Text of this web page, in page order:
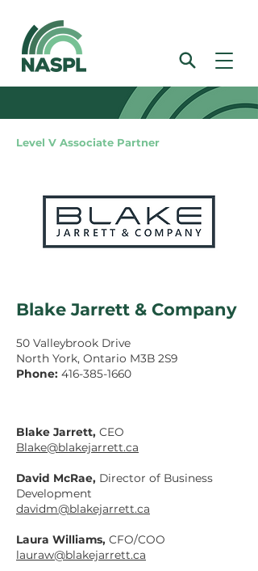
Level V Associate Partner
Blake Jarrett & Company
50 Valleybrook Drive
North York, Ontario M3B 2S9
Phone: 416-385-1660
Blake Jarrett, CEO
Blake@blakejarrett.ca
David McRae, Director of Business
Development
davidm@blakejarrett.ca
Laura Williams, CFO/COO
lauraw@blakejarrett.ca